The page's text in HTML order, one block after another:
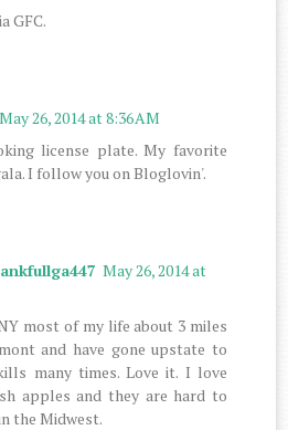
GFC.
May 26, 2014 at 8:36 AM
license plate. My favorite
I follow you on Bloglovin'.
May 26, 2014 at
most of my life about 3 miles
and have gone upstate to
many times. Love it. I love
apples and they are hard to
the Midwest.